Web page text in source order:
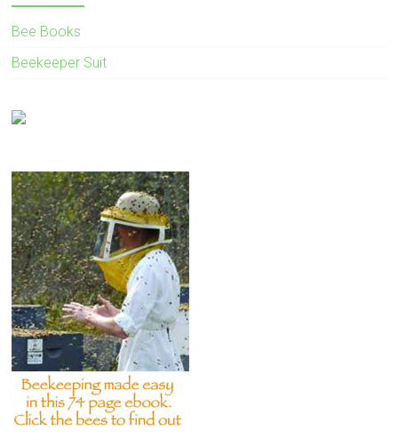
Bee Books
Beekeeper Suit